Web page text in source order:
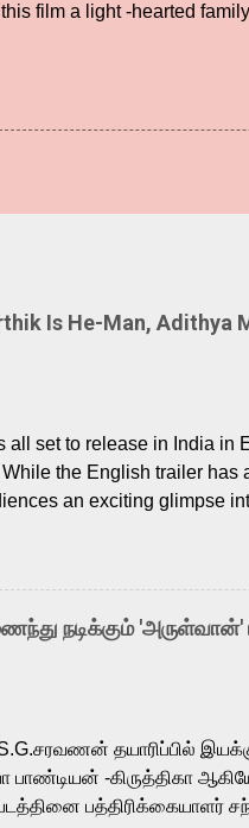
film a light -hearted
Is He-Man, Adithya
all set to release in India in
the English trailer has
an exciting glimpse
Tamil voice cast led
superhero He-Man.
from Ghajini, and “Mun
command over multiple
Menon, known for
நடிக்கும்
S.G.சரவணன் தயாரிப்பில்
பாண்டியன் -கிருத்திகா
பத்திரிக்கையாளர்